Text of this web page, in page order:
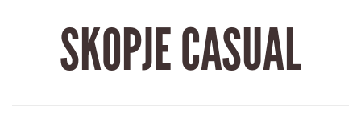
SKOPJE CASUAL